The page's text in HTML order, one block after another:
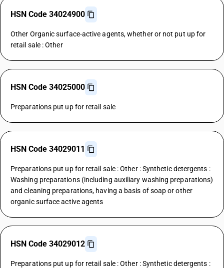
HSN Code 34024900
Other Organic surface-active agents, whether or not put up for
retail sale : Other
HSN Code 34025000
Preparations put up for retail sale
HSN Code 34029011
Preparations put up for retail sale : Other : Synthetic detergents :
Washing preparations (including auxiliary washing preparations)
and cleaning preparations, having a basis of soap or other
organic surface active agents
HSN Code 34029012
Preparations put up for retail sale : Other : Synthetic detergents :